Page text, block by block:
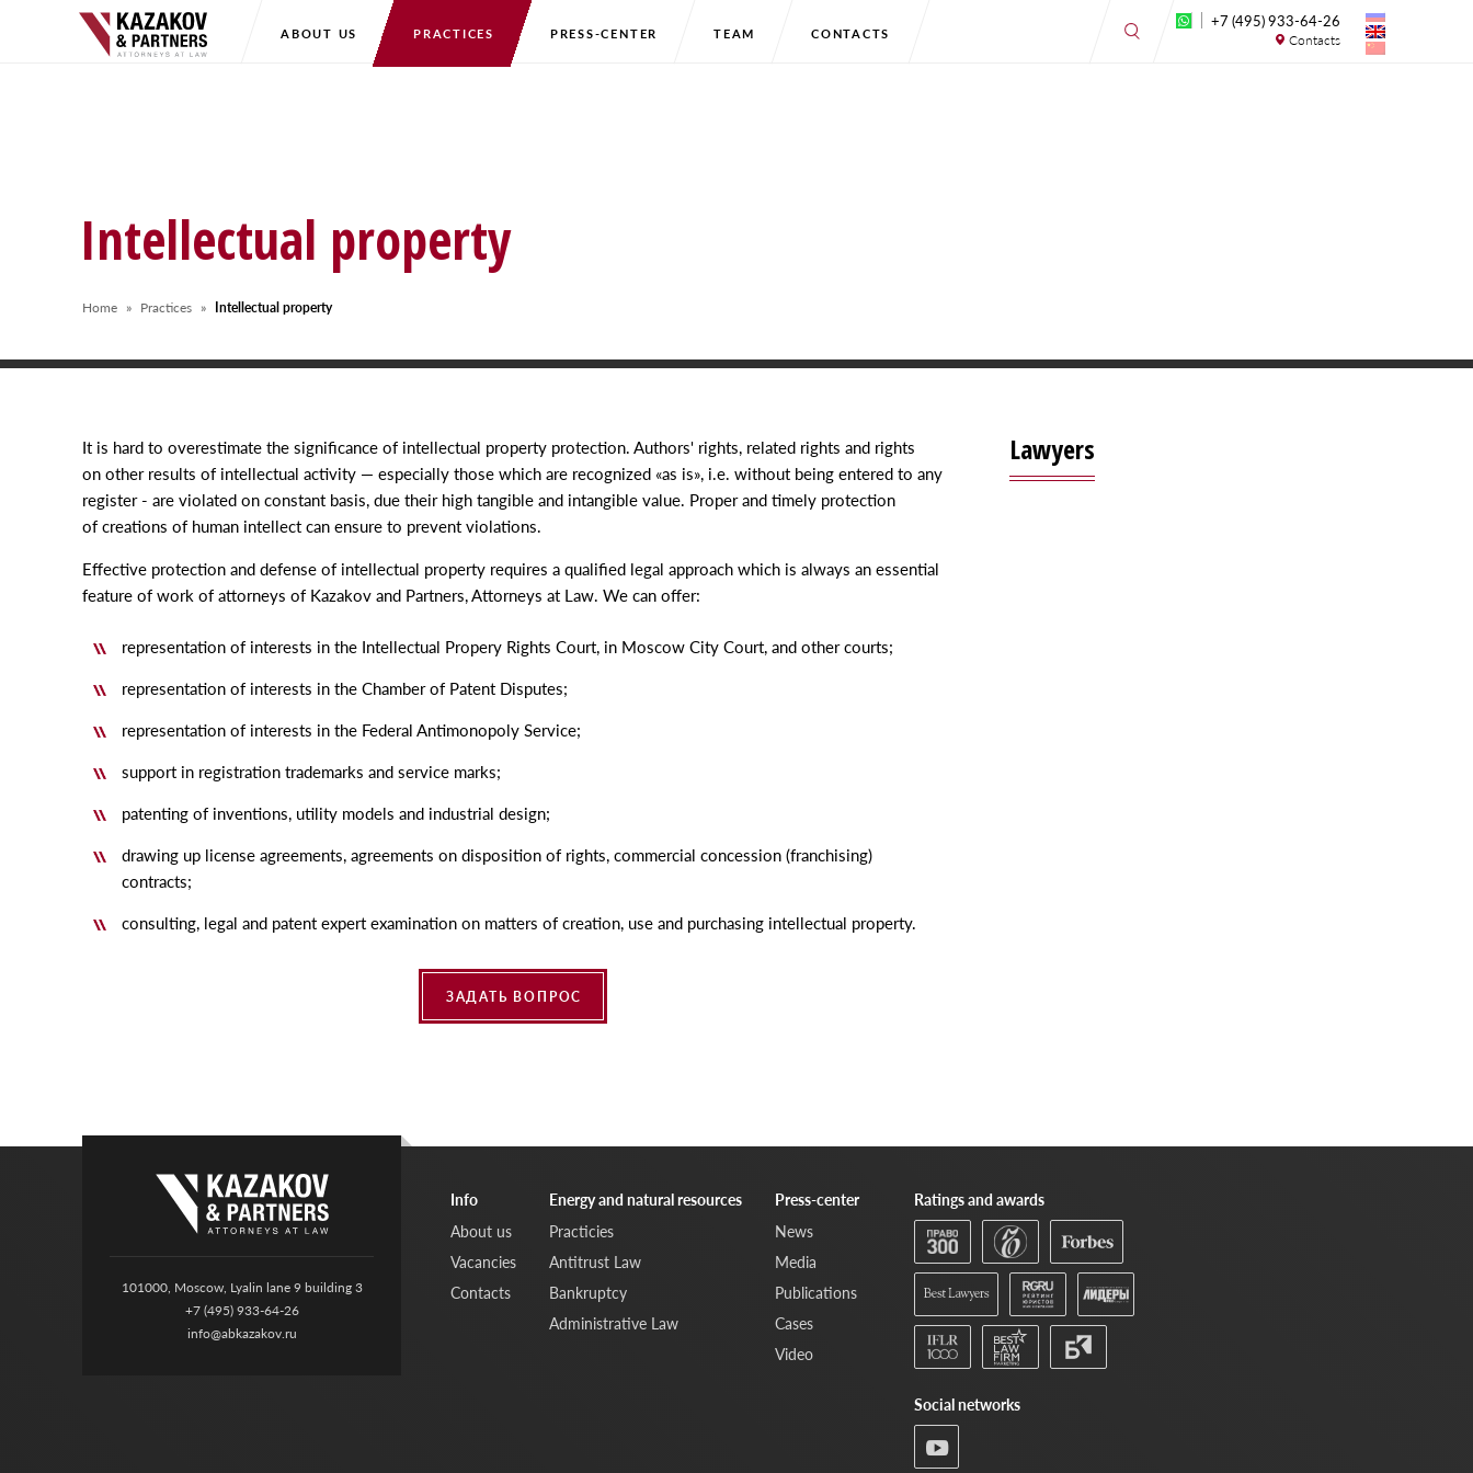
ABOUT US PRACTICES PRESS-CENTER TEAM CONTACTS
+7 (495) 933-64-26
Contacts
Intellectual property
Home Practices Intellectual property
It is hard to overestimate the significance of intellectual property protection. Authors' rights, related rights and rights
on other results of intellectual activity — especially those which are recognized «as is», i.e. without being entered to any
register - are violated on constant basis, due their high tangible and intangible value. Proper and timely protection
of creations of human intellect can ensure to prevent violations.
Effective protection and defense of intellectual property requires a qualified legal approach which is always an essential
feature of work of attorneys of Kazakov and Partners, Attorneys at Law. We can offer:
representation of interests in the Intellectual Propery Rights Court, in Moscow City Court, and other courts;
representation of interests in the Chamber of Patent Disputes;
representation of interests in the Federal Antimonopoly Service;
support in registration trademarks and service marks;
patenting of inventions, utility models and industrial design;
drawing up license agreements, agreements on disposition of rights, commercial concession (franchising)
contracts;
consulting, legal and patent expert examination on matters of creation, use and purchasing intellectual property.
ЗАДАТЬ ВОПРОС
Lawyers
101000, Moscow, Lyalin lane 9 building 3
+7 (495) 933-64-26
info@abkazakov.ru
Info
About us
Vacancies
Contacts
Energy and natural resources
Practicies
Antitrust Law
Bankruptcy
Administrative Law
Press-center
News
Media
Publications
Cases
Video
Ratings and awards
Social networks